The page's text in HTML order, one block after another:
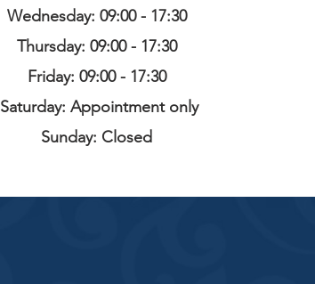
Wednesday: 09:00 - 17:30
Thursday: 09:00 - 17:30
Friday: 09:00 - 17:30
Saturday: Appointment only
Sunday: Closed